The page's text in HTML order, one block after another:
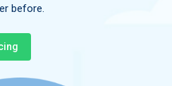
before.